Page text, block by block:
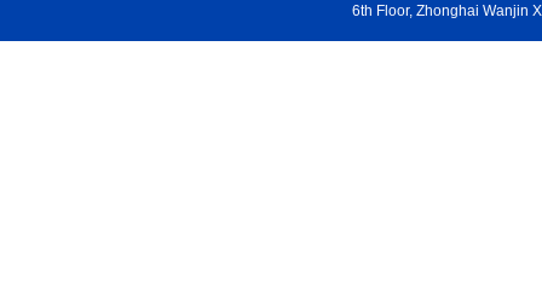
6th Floor, Zhonghai Wanjin